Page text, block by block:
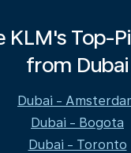
KLM's Top-
from Dubai
Dubai -
Dubai - Bogota
Dubai - Toronto